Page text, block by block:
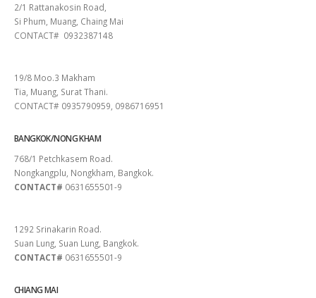
2/1 Rattanakosin Road,
Si Phum, Muang, Chaing Mai
CONTACT# 0932387148
19/8 Moo.3 Makham
Tia, Muang, Surat Thani.
CONTACT# 0935790959, 0986716951
BANGKOK/NONG KHAM
768/1 Petchkasem Road.
Nongkangplu, Nongkham, Bangkok.
CONTACT# 0631655501-9
1292 Srinakarin Road.
Suan Lung, Suan Lung, Bangkok.
CONTACT# 0631655501-9
CHIANG MAI